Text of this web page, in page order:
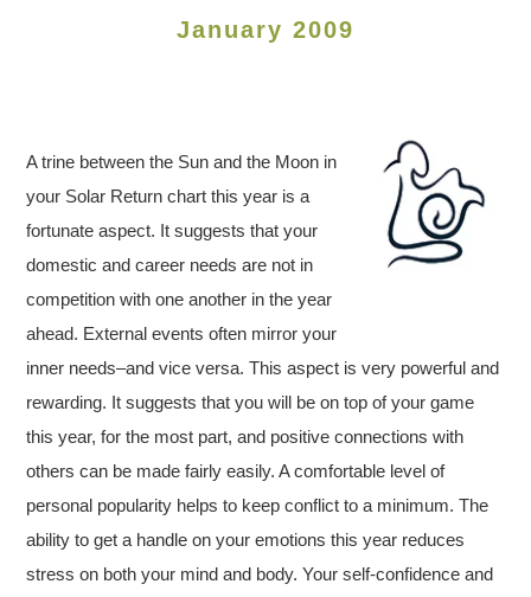
January 2009
A trine between the Sun and the Moon in
your Solar Return chart this year is a
fortunate aspect. It suggests that your
domestic and career needs are not in
competition with one another in the year
ahead. External events often mirror your
inner needs–and vice versa. This aspect is very powerful and
rewarding. It suggests that you will be on top of your game
this year, for the most part, and positive connections with
others can be made fairly easily. A comfortable level of
personal popularity helps to keep conflict to a minimum. The
ability to get a handle on your emotions this year reduces
stress on both your mind and body. Your self-confidence and